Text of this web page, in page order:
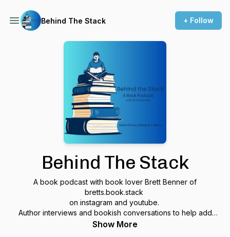
Behind The Stack + Follow
Behind The Stack
A book podcast with book lover Brett Benner of
bretts.book.stack
on instagram and youtube.
Author interviews and bookish conversations to help add
more to your TBR pile!
Show More